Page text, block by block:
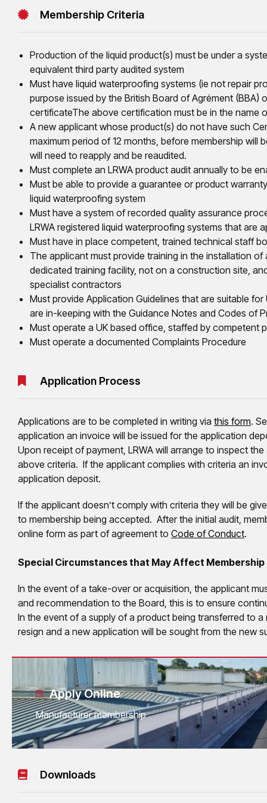
Membership Criteria
Production of the liquid product(s) must be under a
equivalent third party audited system
Must have liquid waterproofing systems (ie not repair
purpose issued by the British Board of Agrément (BBA)
certificateThe above certification must be in the name
A new applicant whose product(s) do not have such
maximum period of 12 months, before membership
will need to reapply and be reaudited.
Must complete an LRWA product audit annually to be
Must be able to provide a guarantee or product
liquid waterproofing system
Must have a system of recorded quality assurance
LRWA registered liquid waterproofing systems that are
Must have in place competent, trained technical staff
The applicant must provide training in the installation
dedicated training facility, not on a construction site,
specialist contractors
Must provide Application Guidelines that are suitable
are in-keeping with the Guidance Notes and Codes of
Must operate a UK based office, staffed by competent
Must operate a documented Complaints Procedure
Application Process
Applications are to be completed in writing via this form.
application an invoice will be issued for the application
Upon receipt of payment, LRWA will arrange to inspect
above criteria. If the applicant complies with criteria an
application deposit.
If the applicant doesn’t comply with criteria they will be
to membership being accepted. After the initial audit,
online form as part of agreement to Code of Conduct.
Special Circumstances that May Affect
In the event of a take-over or acquisition, the applicant
and recommendation to the Board, this is to ensure
In the event of a supply of a product being transferred to
resign and a new application will be sought from the new
Apply Online
Manufacturer membership
Downloads